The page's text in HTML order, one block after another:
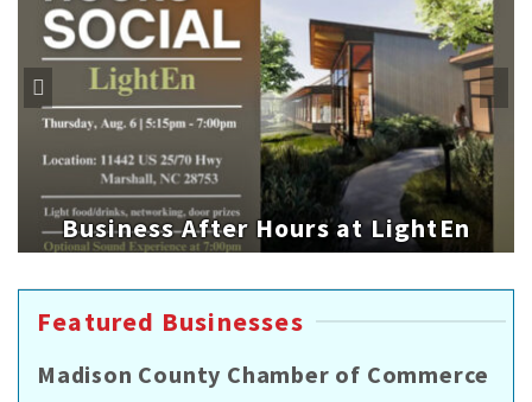
Business After Hours at LightEn
Featured Businesses
Madison County Chamber of Commerce